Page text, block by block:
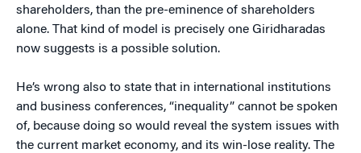
shareholders, than the pre-eminence of shareholders
alone. That kind of model is precisely one Giridharadas
now suggests is a possible solution.
He’s wrong also to state that in international institutions
and business conferences, “inequality” cannot be spoken
of, because doing so would reveal the system issues with
the current market economy, and its win-lose reality. The